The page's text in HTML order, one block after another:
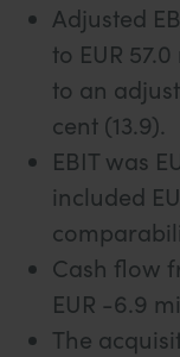
Adjusted
to EUR
to an
cent (13.9).
EBIT was
included
Cash flow
EUR -6.9
The